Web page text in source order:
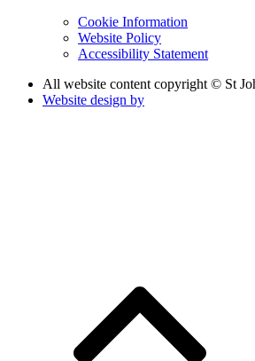
Cookie Information
Website Policy
Accessibility Statement
All website content copyright © St
Website design by